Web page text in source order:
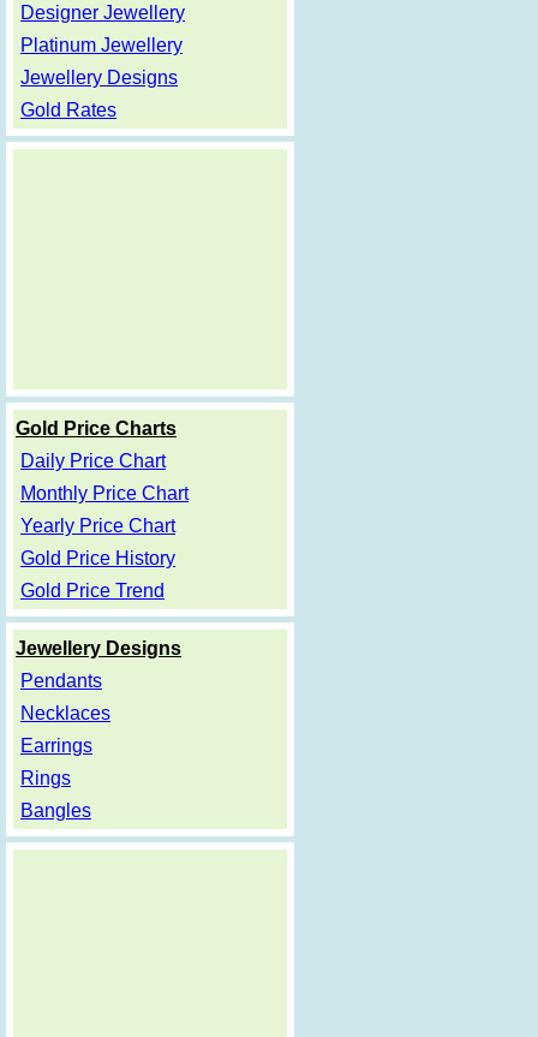
Designer Jewellery
Platinum Jewellery
Jewellery Designs
Gold Rates
Gold Price Charts
Daily Price Chart
Monthly Price Chart
Yearly Price Chart
Gold Price History
Gold Price Trend
Jewellery Designs
Pendants
Necklaces
Earrings
Rings
Bangles